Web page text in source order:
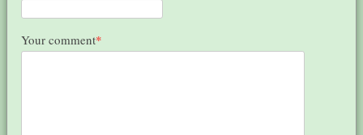
Your comment*